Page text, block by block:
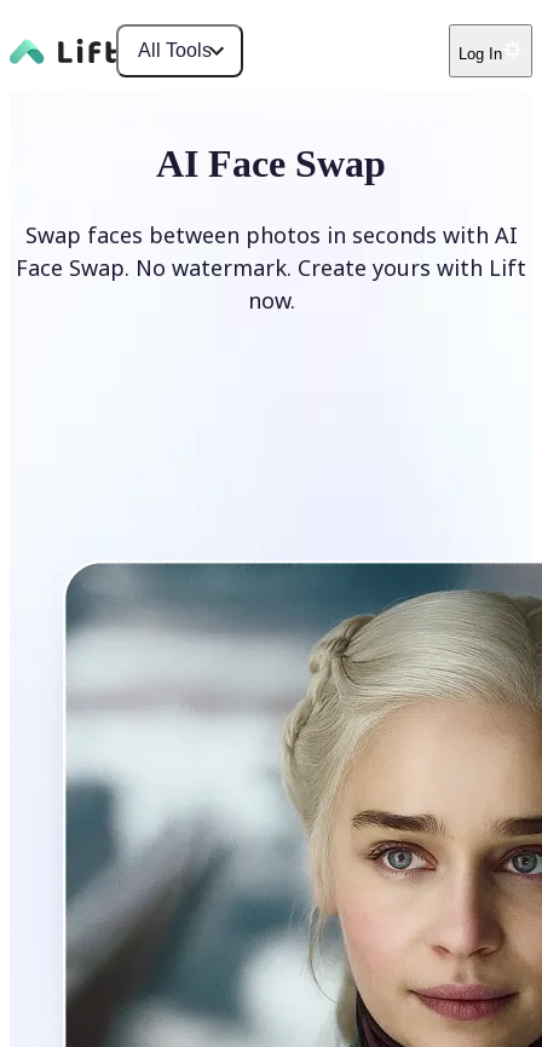
All Tools Log In
AI Face Swap
Swap faces between photos in seconds with AI
Face Swap. No watermark. Create yours with Lift
now.